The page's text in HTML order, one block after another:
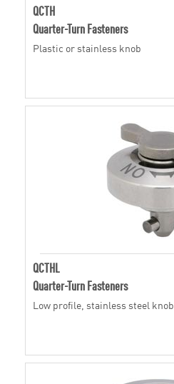
QCTH
Quarter-Turn Fasteners
Plastic or stainless knob
QCTHL
Quarter-Turn Fasteners
Low profile, stainless steel knob